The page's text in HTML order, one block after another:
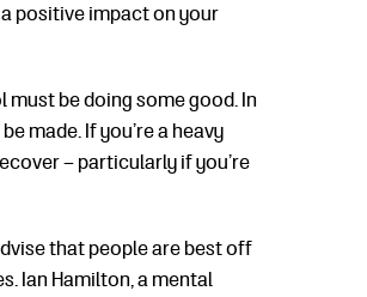
positive impact on your
be doing some good. In
made. If you’re a heavy
– particularly if you’re
that people are best off
Ian Hamilton, a mental